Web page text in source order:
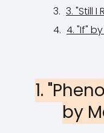
3. "Still
4. "If"
1.
by